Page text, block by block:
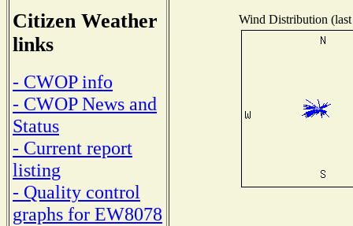
Citizen Weather
links
- CWOP info
- CWOP News and
Status
- Current report
listing
- Quality control
graphs for EW8078
Wind Distribution